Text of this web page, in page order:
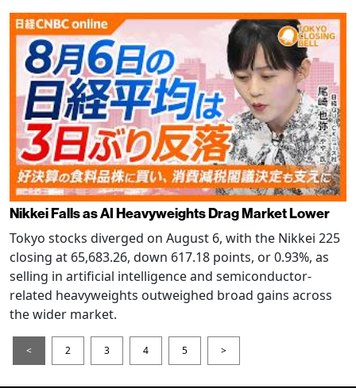
Nikkei Falls as AI Heavyweights Drag Market Lower
Tokyo stocks diverged on August 6, with the Nikkei 225
closing at 65,683.26, down 617.18 points, or 0.93%, as
selling in artificial intelligence and semiconductor-
related heavyweights outweighed broad gains across
the wider market.
< 2 3 4 5 >